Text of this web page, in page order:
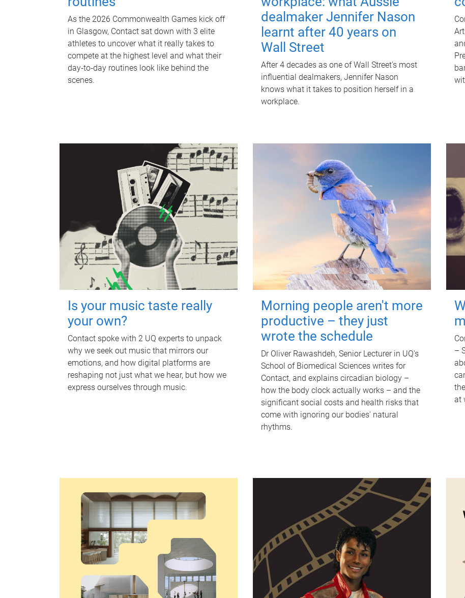
As the 2026 Commonwealth Games kick off
in Glasgow, Contact sat down with 3 elite
athletes to uncover what it really takes to
compete at the highest level and what their
day‑to‑day routines look like behind the
scenes.
dealmaker Jennifer Nason
learnt after 40 years on
Wall Street
After 4 decades as one of Wall Street's most
influential dealmakers, Jennifer Nason
knows what it takes to position herself in a
workplace.
Is your music taste really
your own?
Contact spoke with 2 UQ experts to unpack
why we seek out music that mirrors our
emotions, and how digital platforms are
reshaping not just what we hear, but how we
express ourselves through music.
Morning people aren't more
productive – they just
wrote the schedule
Dr Oliver Rawashdeh, Senior Lecturer in UQ's
School of Biomedical Sciences writes for
Contact, and explains circadian biology –
how the body clock actually works – and the
significant social costs and health risks that
come with ignoring our bodies' natural
rhythms.
–
at